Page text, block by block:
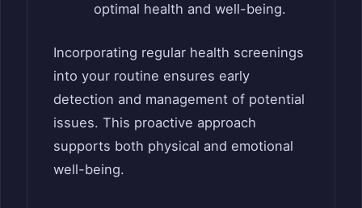
optimal health and well-being.
Incorporating regular health screenings
into your routine ensures early
detection and management of potential
issues. This proactive approach
supports both physical and emotional
well-being.